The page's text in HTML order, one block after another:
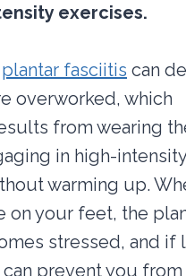
exercises.
plantar fasciitis can
overworked, which
from wearing
in high-intensity
warming up.
on your feet, the
stressed, and if
prevent you